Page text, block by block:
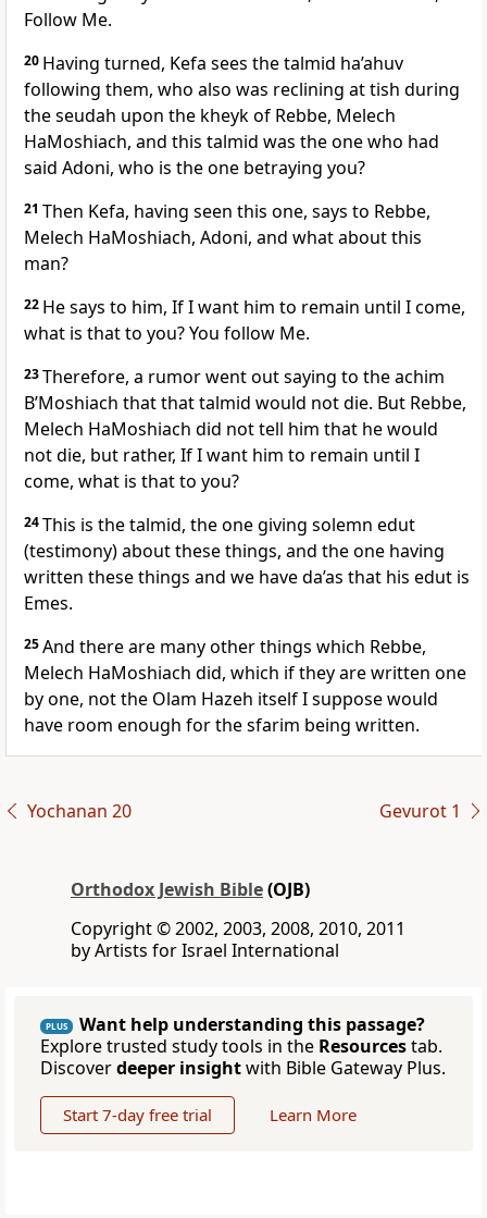
Follow Me.
20 Having turned, Kefa sees the talmid ha’ahuv
following them, who also was reclining at tish during
the seudah upon the kheyk of Rebbe, Melech
HaMoshiach, and this talmid was the one who had
said Adoni, who is the one betraying you?
21 Then Kefa, having seen this one, says to Rebbe,
Melech HaMoshiach, Adoni, and what about this
man?
22 He says to him, If I want him to remain until I come,
what is that to you? You follow Me.
23Therefore, a rumor went out saying to the achim
B’Moshiach that that talmid would not die. But Rebbe,
Melech HaMoshiach did not tell him that he would
not die, but rather, If I want him to remain until I
come, what is that to you?
24This is the talmid, the one giving solemn edut
(testimony) about these things, and the one having
written these things and we have da’as that his edut is
Emes.
25And there are many other things which Rebbe,
Melech HaMoshiach did, which if they are written one
by one, not the Olam Hazeh itself I suppose would
have room enough for the sfarim being written.
Yochanan 20 Gevurot 1
Orthodox Jewish Bible(OJB)
Copyright © 2002, 2003, 2008, 2010, 2011
by Artists for Israel International
PLUS
Want help understanding this passage?
Explore trusted study tools in the Resourcestab.
Discoverdeeper insightwith Bible Gateway Plus.
Start 7-day free trial Learn More